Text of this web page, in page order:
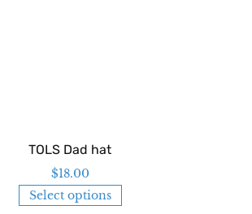
TOLS Dad hat
$18.00
Select options